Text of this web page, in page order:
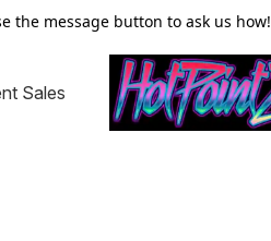
the message button to ask us how!
Sales